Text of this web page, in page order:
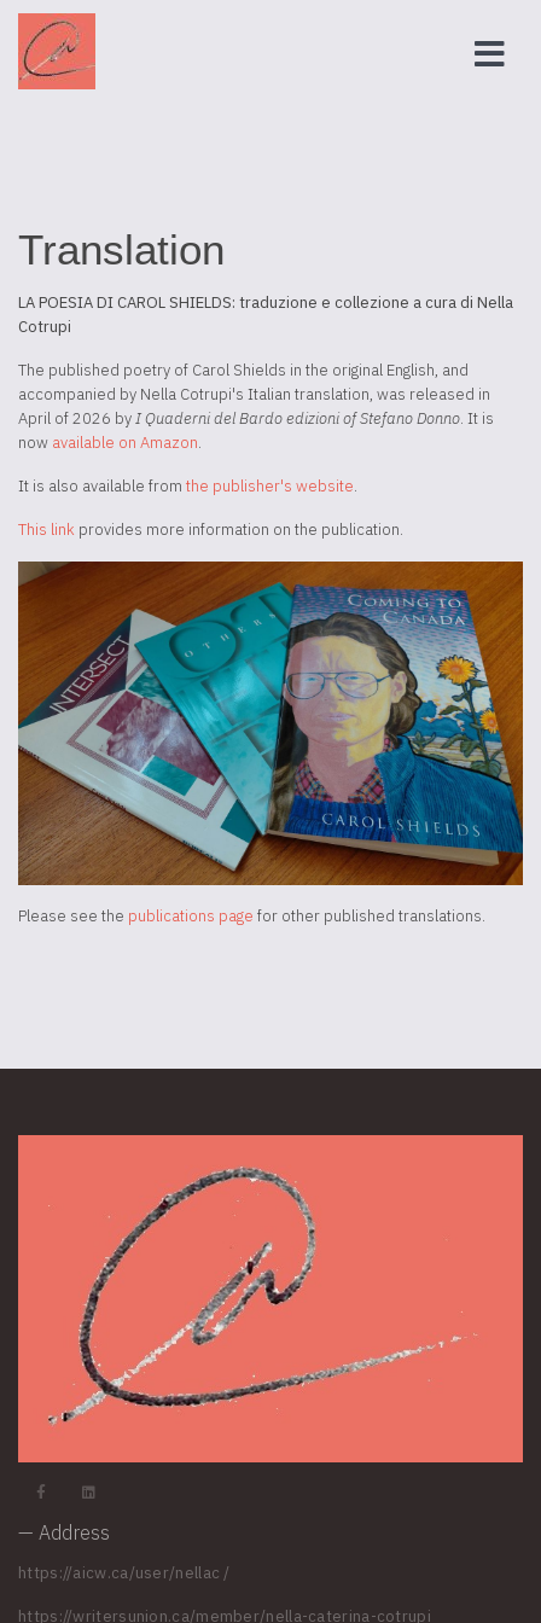
Translation
LA POESIA DI CAROL SHIELDS: traduzione e collezione a cura di Nella
Cotrupi
The published poetry of Carol Shields in the original English, and
accompanied by Nella Cotrupi's Italian translation, was released in
April of 2026 byI Quaderni del Bardo edizioni of Stefano Donno. It is
now available on Amazon.
It is also available from the publisher's website.
This link provides more information on the publication.
Please see the publications page for other published translations.
— Address
https://aicw.ca/user/nellac /
https://writersunion.ca/member/nella-caterina-cotrupi